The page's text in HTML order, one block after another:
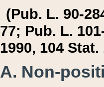
(Pub. L. 90-
77; Pub. L.
1990, 104 Stat.
A. Non-